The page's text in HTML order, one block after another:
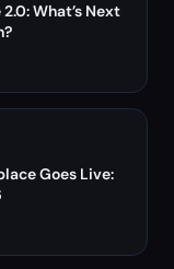
What’s Next
Goes Live: